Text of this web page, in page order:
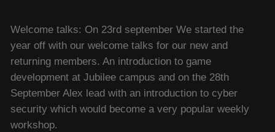
Welcome talks: On 23rd september We started the
year off with our welcome talks for our new and
returning members. An introduction to game
development at Jubilee campus and on the 28th
September Alex lead with an introduction to cyber
security which would become a very popular weekly
workshop.